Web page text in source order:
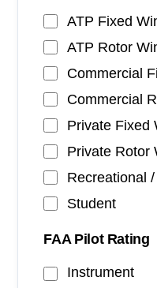
ATP Fixed
ATP Rotor
Commercial
Commercial
Private Fixed
Private Rotor
Recreational
Student
FAA Pilot Rating
Instrument